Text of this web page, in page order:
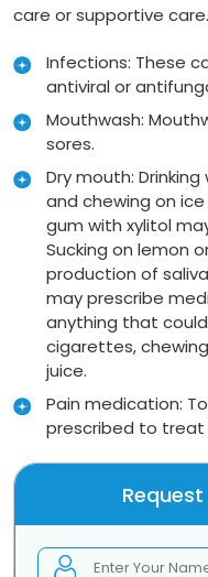
care or supportive care.
Infections: These
antiviral or
Mouthwash:
sores.
Dry mouth:
and chewing on
gum with xylitol
Sucking on lemon
production of
may prescribe
anything that
cigarettes,
juice.
Pain medication:
prescribed to